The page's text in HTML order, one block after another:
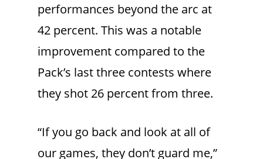
performances beyond the arc at
42 percent. This was a notable
improvement compared to the
Pack’s last three contests where
they shot 26 percent from three.
“If you go back and look at all of
our games, they don’t guard me,”